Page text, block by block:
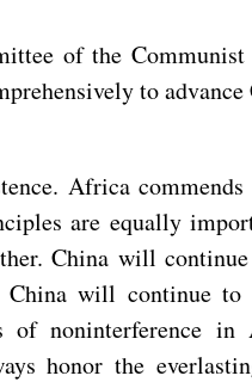
of the
to
Africa
are equally
China will
will continue
noninterference in
honor the